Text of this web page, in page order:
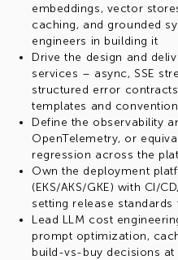
embeddings, vector
caching, and grounded
engineers in building it
Drive the design and
services – async, SSE
structured error
templates and
Define the observability
OpenTelemetry, or
regression across the
Own the deployment
(EKS/AKS/GKE) with CI/
setting release standards
Lead LLM cost
prompt optimization,
build-vs-buy decisions